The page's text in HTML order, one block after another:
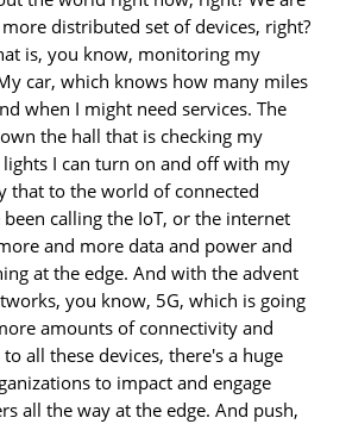
distributed set of devices, right?
is, you know, monitoring my
car, which knows how many miles
when I might need services. The
the hall that is checking my
I can turn on and off with my
that to the world of connected
calling the IoT, or the internet
and more data and power and
at the edge. And with the advent
you know, 5G, which is going
amounts of connectivity and
all these devices, there's a huge
to impact and engage
all the way at the edge. And push,